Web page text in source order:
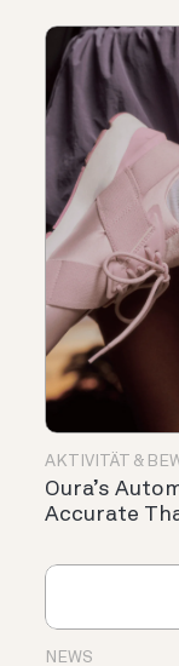
AKTIVITÄT &
Oura’s
Accurate
NEWS